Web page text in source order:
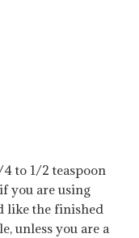
to 1/2 teaspoon
you are using
like the finished
unless you are a